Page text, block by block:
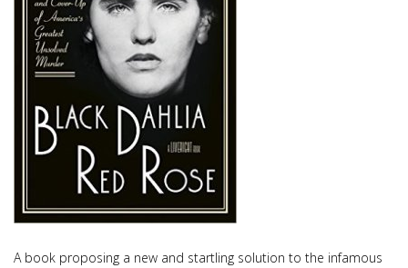
A book proposing a new and startling solution to the infamous